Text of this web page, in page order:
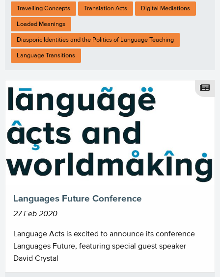
Travelling Concepts Translation Acts Digital Mediations
Loaded Meanings
Diasporic Identities and the Politics of Language Teaching
Language Transitions
Languages Future Conference
27 Feb 2020
Language Acts is excited to announce its conference
Languages Future, featuring special guest speaker
David Crystal